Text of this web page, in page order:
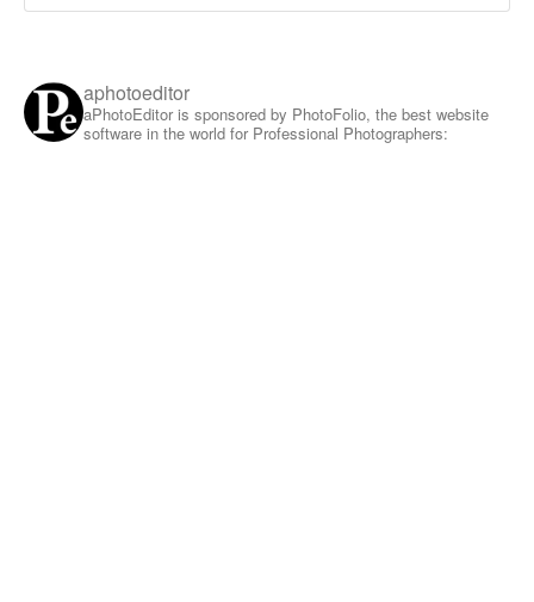
aphotoeditor
aPhotoEditor is sponsored by PhotoFolio, the best website
software in the world for Professional Photographers: